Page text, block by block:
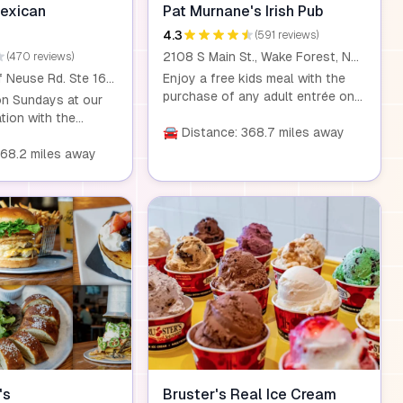
contact your
Night
(470 reviews)
13200 Falls of Neuse Rd. Ste 167, Raleigh, NC, 27614
Sundays at our
with the
outing for
miles away
Pat Murnane's Irish Pub
4.3 (591 reviews)
2108 S Main St., Wake Forest, NC, 27587
Enjoy a free kids meal with the
purchase of any adult entrée on
PM. This offer is available for
🚘 Distance: 368.7 miles away
Bruster's Real Ice Cream